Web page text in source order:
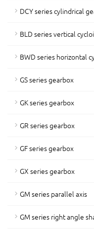
DCY series cylindrical
BLD series vertical
BWD series horizontal
GS series gearbox
GK series gearbox
GR series gearbox
GF series gearbox
GX series gearbox
GM series parallel axis
GM series right angle